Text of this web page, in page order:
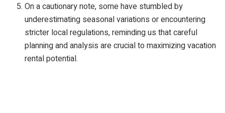
On a cautionary note, some have stumbled by
underestimating seasonal variations or encountering
stricter local regulations, reminding us that careful
planning and analysis are crucial to maximizing vacation
rental potential.